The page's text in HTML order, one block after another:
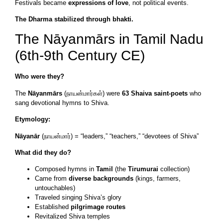
Festivals became expressions of love , not political events.
The Dharma stabilized through bhakti.
The Nāyanmārs in Tamil Nadu
(6th-9th Century CE)
Who were they?
The Nāyanmārs (நாயன்மார்கள்) were 63 Shaiva saint-poets who
sang devotional hymns to Shiva.
Etymology:
Nāyanār (நாயன்மார்) = “leaders,” “teachers,” “devotees of Shiva”
What did they do?
Composed hymns in Tamil (the Tirumurai collection)
Came from diverse backgrounds (kings, farmers,
untouchables)
Traveled singing Shiva’s glory
Established pilgrimage routes
Revitalized Shiva temples